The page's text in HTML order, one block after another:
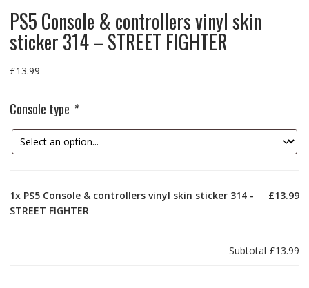
PS5 Console & controllers vinyl skin
sticker 314 – STREET FIGHTER
£13.99
Console type *
1x PS5 Console & controllers vinyl skin sticker 314 -
STREET FIGHTER
£13.99
Subtotal £13.99